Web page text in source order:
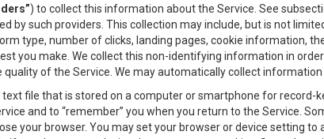
) to collect this information about the Service. See
by such providers. This collection may include, but is not
type, number of clicks, landing pages, cookie information,
you make. We collect this non-identifying information in
of the Service. We may automatically collect
text file that is stored on a computer or smartphone for
and to “remember” you when you return to the Service.
your browser. You may set your browser or device setting